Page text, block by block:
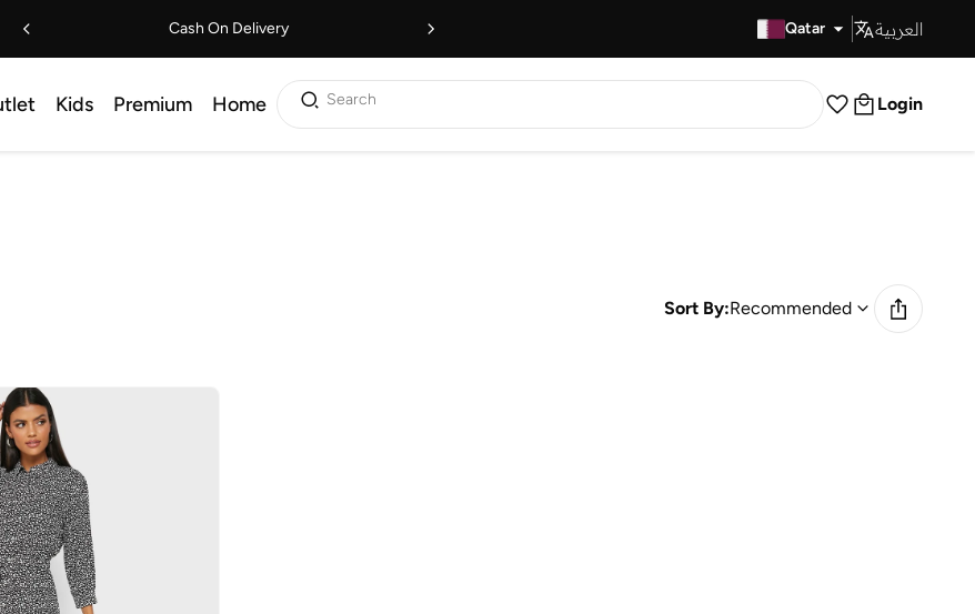
Cash On Delivery Qatar العربية
Kids Premium Home Search Login
Sort By:Recommended